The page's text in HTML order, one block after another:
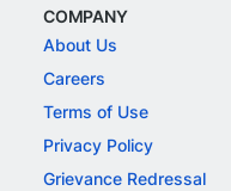
COMPANY
About Us
Careers
Terms of Use
Privacy Policy
Grievance Redressal